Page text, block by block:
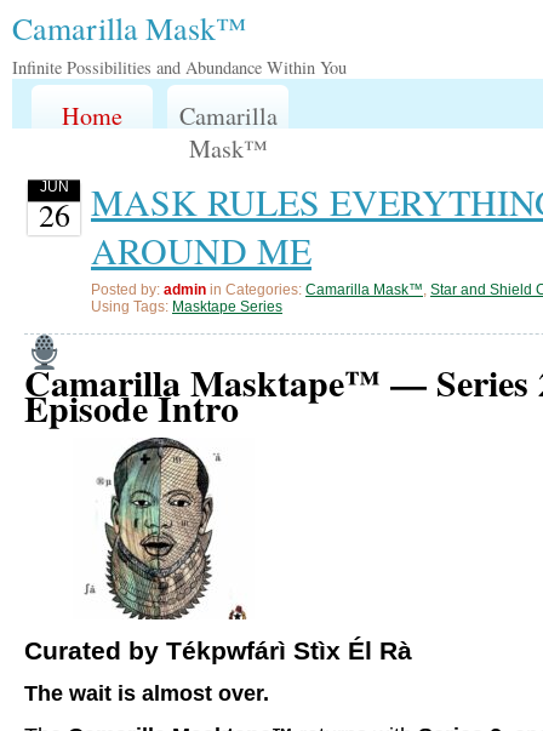
Camarilla Mask™️
Infinite Possibilities and Abundance Within You
Home
Camarilla
Mask™️
JUN
26 MASK RULES
AROUND ME
Posted by: admin in Categories: Camarilla Mask™️, Star and Shield
Using Tags: Masktape Series
Camarilla Masktape™ — Series
Episode Intro
Curated by Tékpwfárì Stìx Él Rà
The wait is almost over.